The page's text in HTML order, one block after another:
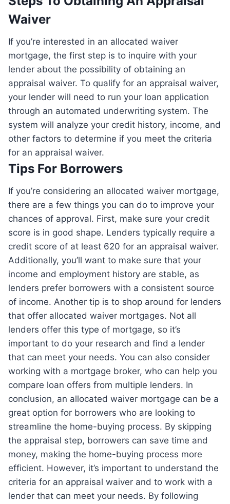
Waiver
If you’re interested in an allocated waiver
mortgage, the first step is to inquire with your
lender about the possibility of obtaining an
appraisal waiver. To qualify for an appraisal waiver,
your lender will need to run your loan application
through an automated underwriting system. The
system will analyze your credit history, income, and
other factors to determine if you meet the criteria
for an appraisal waiver.
Tips For Borrowers
If you’re considering an allocated waiver mortgage,
there are a few things you can do to improve your
chances of approval. First, make sure your credit
score is in good shape. Lenders typically require a
credit score of at least 620 for an appraisal waiver.
Additionally, you’ll want to make sure that your
income and employment history are stable, as
lenders prefer borrowers with a consistent source
of income. Another tip is to shop around for lenders
that offer allocated waiver mortgages. Not all
lenders offer this type of mortgage, so it’s
important to do your research and find a lender
that can meet your needs. You can also consider
working with a mortgage broker, who can help you
compare loan offers from multiple lenders. In
conclusion, an allocated waiver mortgage can be a
great option for borrowers who are looking to
streamline the home-buying process. By skipping
the appraisal step, borrowers can save time and
money, making the home-buying process more
efficient. However, it’s important to understand the
criteria for an appraisal waiver and to work with a
lender that can meet your needs. By following